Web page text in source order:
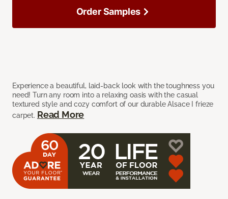
Experience a beautiful, laid-back look with the toughness you
need! Turn any room into a relaxing oasis with the casual
textured style and cozy comfort of our durable Alsace I frieze
carpet. Read More
Order Samples